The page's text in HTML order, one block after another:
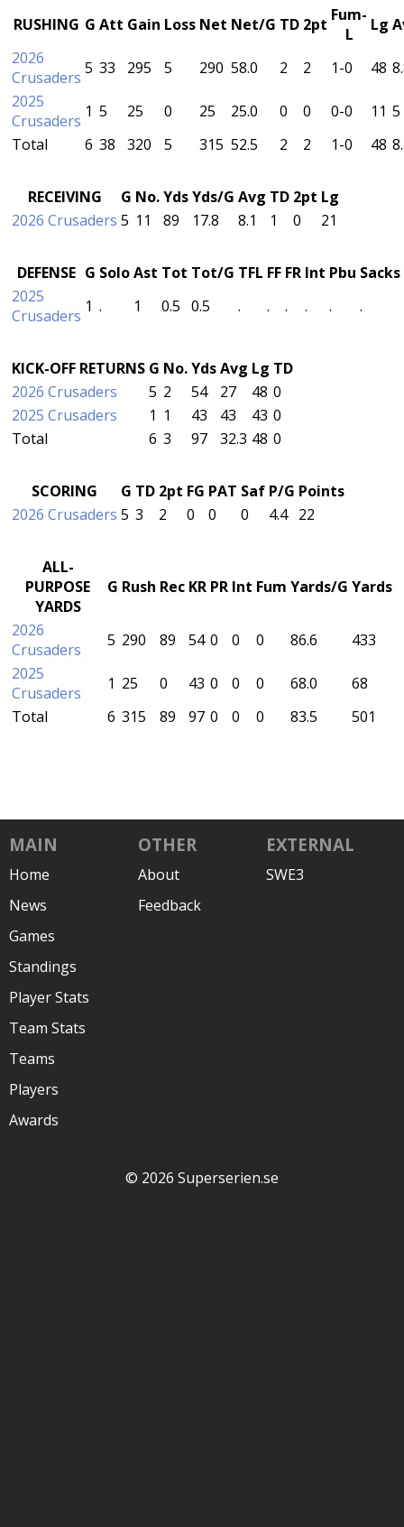
RUSHING G Att Gain Loss Net Net/G TD 2pt Fum-
L
Lg
2026
Crusaders 5 33 295 5 290 58.0 2 2 1-0 48
2025
Crusaders 1 5 25 0 25 25.0 0 0 0-0 11 5
Total
6 38 320 5 315 52.5 2 2 1-0 48
RECEIVING G No.YdsYds/G Avg TD 2pt Lg
2026 Crusaders 5 11 89 17.8 8.1 1 0 21
DEFENSE G SoloAst Tot Tot/G TFL FF FR Int Pbu Sacks
2025
Crusaders 1 . 1 0.5 0.5 . . . . . .
KICK-OFF RETURNS G No.YdsAvg Lg TD
2026 Crusaders
5 2 54 27 48 0
2025 Crusaders
1 1 43 43 43 0
Total
6 3 97 32.3 48 0
SCORING G TD 2pt FG PAT Saf P/G Points
2026 Crusaders 5 3 2 0 0 0 4.4 22
ALL-
PURPOSE
YARDS
G Rush Rec KR PR Int Fum Yards/G Yards
2026
Crusaders
5 290 89 54 0 0 0 86.6
433
2025
Crusaders
1 25 0 43 0 0 0 68.0
68
Total
6 315 89 97 0 0 0 83.5 501
MAIN
Home
News
Games
Standings
Player Stats
Team Stats
Teams
Players
Awards
OTHER
About
Feedback
EXTERNAL
SWE3
© 2026 Superserien.se